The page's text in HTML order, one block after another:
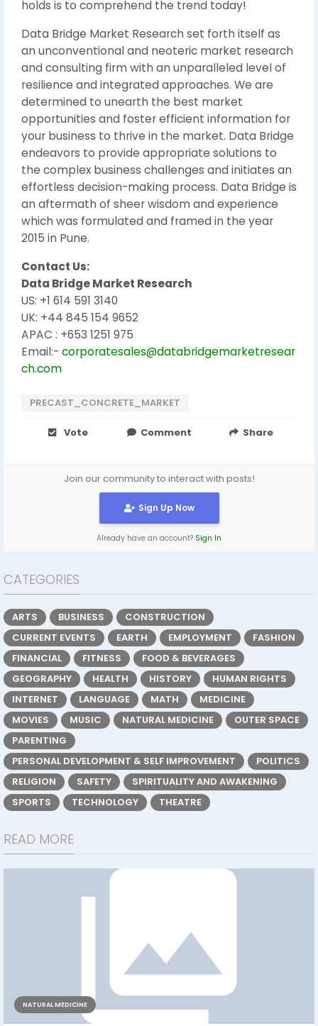
holds is to comprehend the trend today!
Data Bridge Market Research set forth itself as
an unconventional and neoteric market research
and consulting firm with an unparalleled level of
resilience and integrated approaches. We are
determined to unearth the best market
opportunities and foster efficient information for
your business to thrive in the market. Data Bridge
endeavors to provide appropriate solutions to
the complex business challenges and initiates an
effortless decision-making process. Data Bridge is
an aftermath of sheer wisdom and experience
which was formulated and framed in the year
2015 in Pune.
Contact Us:
Data Bridge Market Research
US: +1 614 591 3140
UK: +44 845 154 9652
APAC : +653 1251 975
Email:- corporatesales@databridgemarketresear
ch.com
PRECAST_CONCRETE_MARKET
Vote Comment Share
Join our community to interact with posts!
Sign Up Now
Already have an account? Sign In
CATEGORIES
ARTS BUSINESS
CONSTRUCTION
CURRENT EVENTS
EARTH EMPLOYMENT
FASHION
FINANCIAL
FITNESS
FOOD & BEVERAGES
GEOGRAPHY
HEALTH HISTORY
HUMAN RIGHTS
INTERNET
LANGUAGE MATH
MEDICINE
MOVIES
MUSIC NATURAL MEDICINE
OUTER SPACE
PARENTING
PERSONAL DEVELOPMENT & SELF IMPROVEMENT
POLITICS
RELIGION
SAFETY
SPIRITUALITY AND AWAKENING
SPORTS
TECHNOLOGY THEATRE
READ MORE
NATURAL MEDICINE